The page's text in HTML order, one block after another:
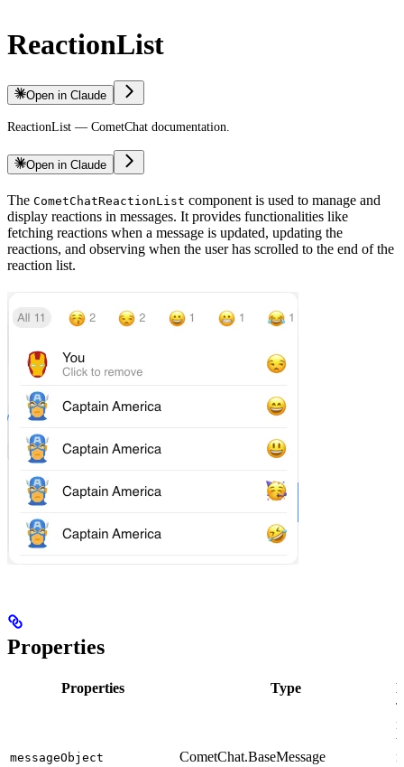
ReactionList
Open in Claude
ReactionList — CometChat documentation.
Open in Claude
The CometChatReactionList component is used to manage and
display reactions in messages. It provides functionalities like
fetching reactions when a message is updated, updating the
reactions, and observing when the user has scrolled to the end of the
reaction list.
Properties
Properties Type
messageObject CometChat.BaseMessage